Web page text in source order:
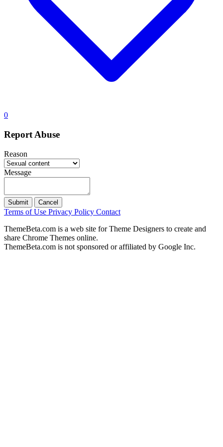
0
Report Abuse
Reason
Message
Submit Cancel
Terms of Use Privacy Policy Contact
ThemeBeta.com is a web site for Theme Designers to create and
share Chrome Themes online.
ThemeBeta.com is not sponsored or affiliated by Google Inc.